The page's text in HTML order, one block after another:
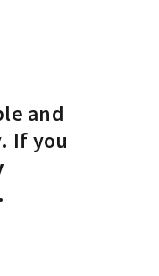
and
If you